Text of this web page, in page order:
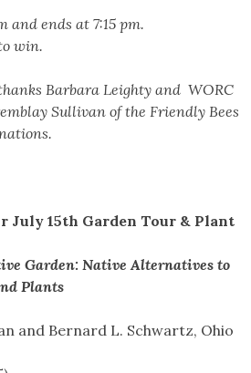
and ends at 7:15 pm.
win.
Barbara Leighty and WORC
Sullivan of the Friendly Bees
July 15th Garden Tour & Plant
Garden: Native Alternatives to
Plants
and Bernard L. Schwartz, Ohio